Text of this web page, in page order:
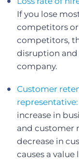
If you lose
competitors
competitors,
disruption
company.
Customer
representative:
increase in
and customer
decrease in
causes a value